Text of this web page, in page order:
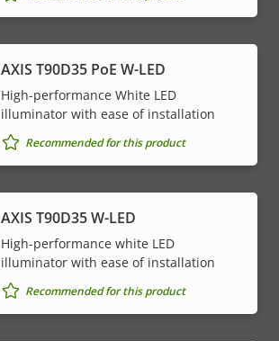
AXIS T90D35 PoE W-LED
High-performance White LED
illuminator with ease of installation
Recommended for this product
AXIS T90D35 W-LED
High-performance white LED
illuminator with ease of installation
Recommended for this product